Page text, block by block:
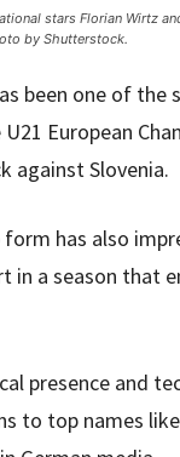
stars Florian Wirtz
by Shutterstock.
been one of the
European
against Slovenia.
form has also
in a season that
presence and
to top names